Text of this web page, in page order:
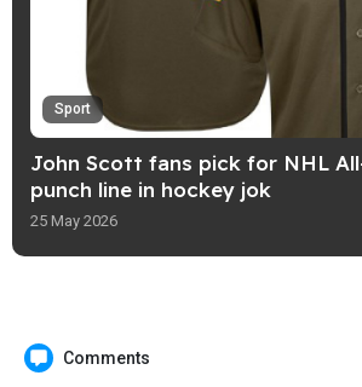
Sport
John Scott fans pick for NHL
punch line in hockey jok
25 May 2026
Comments